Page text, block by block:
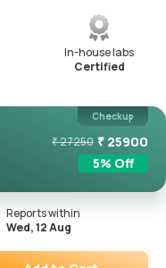
In-house labs
Certified
Checkup
₹27250 ₹ 25900
5% Off
Reports within
Wed, 12 Aug